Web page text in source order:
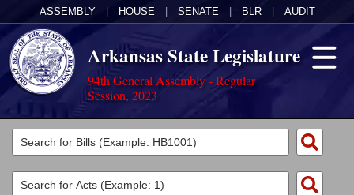
ASSEMBLY HOUSE SENATE BLR AUDIT
Arkansas State Legislature
94th General Assembly - Regular
Session, 2023
Legislators
List All
Committees